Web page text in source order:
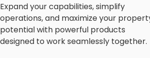
Expand your capabilities, simplify
operations, and maximize your
potential with powerful products
designed to work seamlessly together.